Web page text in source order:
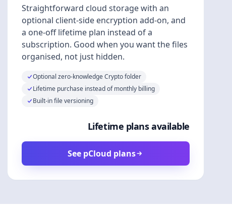
Straightforward cloud storage with an
optional client-side encryption add-on, and
a one-off lifetime plan instead of a
subscription. Good when you want the files
organised, not just hidden.
Optional zero-knowledge Crypto folder
Lifetime purchase instead of monthly billing
Built-in file versioning
Lifetime plans available
See pCloud plans